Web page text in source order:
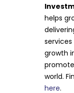
helps
growth
world.
here.